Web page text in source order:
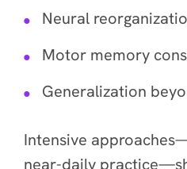
Neural
Motor memory
Generalization
Intensive
near-daily